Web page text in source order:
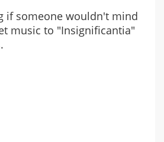
if someone wouldn't mind
music to "Insignificantia"